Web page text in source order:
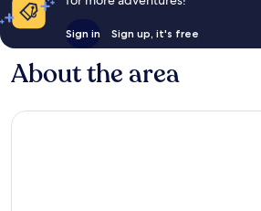
Sign in Sign up, it's free
About the area